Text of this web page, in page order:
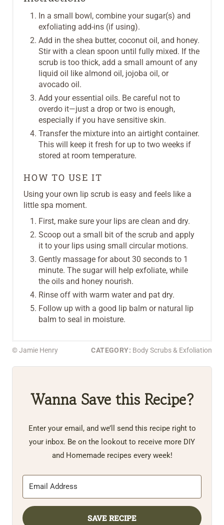
In a small bowl, combine your sugar(s) and
exfoliating add-ins (if using).
Add in the shea butter, coconut oil, and honey.
Stir with a clean spoon until fully mixed. If the
scrub is too thick, add a small amount of any
liquid oil like almond oil, jojoba oil, or
avocado oil.
Add your essential oils. Be careful not to
overdo it—just a drop or two is enough,
especially if you have sensitive skin.
Transfer the mixture into an airtight container.
This will keep it fresh for up to two weeks if
stored at room temperature.
HOW TO USE IT
Using your own lip scrub is easy and feels like a
little spa moment.
First, make sure your lips are clean and dry.
Scoop out a small bit of the scrub and apply
it to your lips using small circular motions.
Gently massage for about 30 seconds to 1
minute. The sugar will help exfoliate, while
the oils and honey nourish.
Rinse off with warm water and pat dry.
Follow up with a good lip balm or natural lip
balm to seal in moisture.
© Jamie Henry CATEGORY: Body Scrubs & Exfoliation
Wanna Save this Recipe?
Enter your email, and we’ll send this recipe right to
your inbox. Be on the lookout to receive more DIY
and Homemade recipes every week!
SAVE RECIPE